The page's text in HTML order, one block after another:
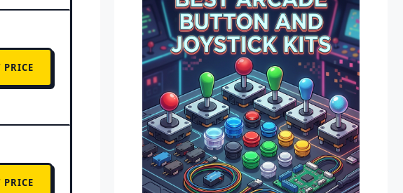
PRICE
PRICE